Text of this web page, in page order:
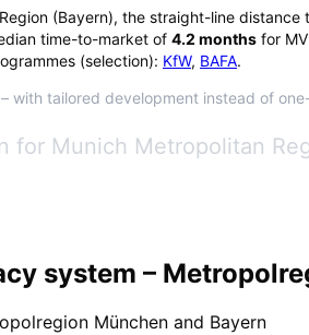
(Bayern), the straight-line distance
time-to-market of 4.2 months for
(selection): KfW, BAFA.
with tailored development instead of
for Munich Metropolitan
system –
München and Bayern